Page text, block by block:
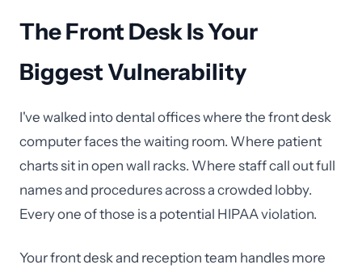
The Front Desk Is Your
Biggest Vulnerability
I've walked into dental offices where the front desk
computer faces the waiting room. Where patient
charts sit in open wall racks. Where staff call out full
names and procedures across a crowded lobby.
Every one of those is a potential HIPAA violation.
Your front desk and reception team handles more